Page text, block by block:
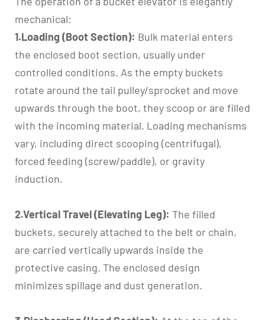
mechanical:
1.Loading (Boot Section): Bulk material enters
the enclosed boot section, usually under
controlled conditions. As the empty buckets
rotate around the tail pulley/sprocket and move
upwards through the boot, they scoop or are filled
with the incoming material. Loading mechanisms
vary, including direct scooping (centrifugal),
forced feeding (screw/paddle), or gravity
induction.
2.Vertical Travel (Elevating Leg): The filled
buckets, securely attached to the belt or chain,
are carried vertically upwards inside the
protective casing. The enclosed design
minimizes spillage and dust generation.